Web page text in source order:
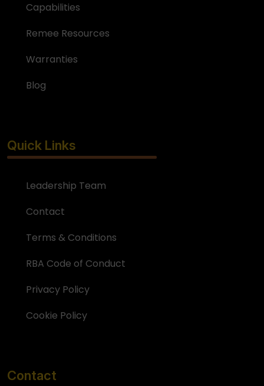
Capabilities
Remee Resources
Warranties
Blog
Quick Links
Leadership Team
Contact
Terms & Conditions
RBA Code of Conduct
Privacy Policy
Cookie Policy
Contact